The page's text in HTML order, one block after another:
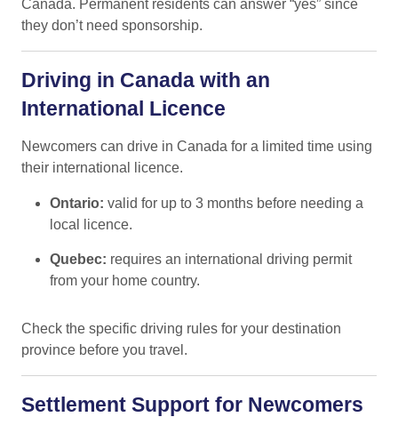
Canada. Permanent residents can answer “yes” since
they don’t need sponsorship.
Driving in Canada with an
International Licence
Newcomers can drive in Canada for a limited time using
their international licence.
Ontario: valid for up to 3 months before needing a
local licence.
Quebec: requires an international driving permit
from your home country.
Check the specific driving rules for your destination
province before you travel.
Settlement Support for Newcomers